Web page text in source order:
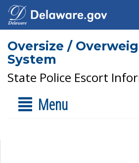
Oversize /
System
State Police Escort
Menu